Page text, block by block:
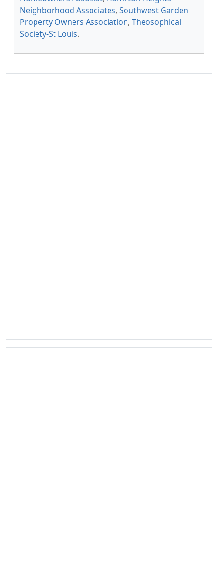
Neighborhood Associates, Southwest Garden
Property Owners Association, Theosophical
Society-St Louis.